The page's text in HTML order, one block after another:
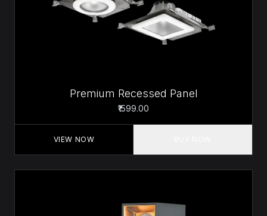
Premium Recessed Panel
₹1599.00
VIEW NOW